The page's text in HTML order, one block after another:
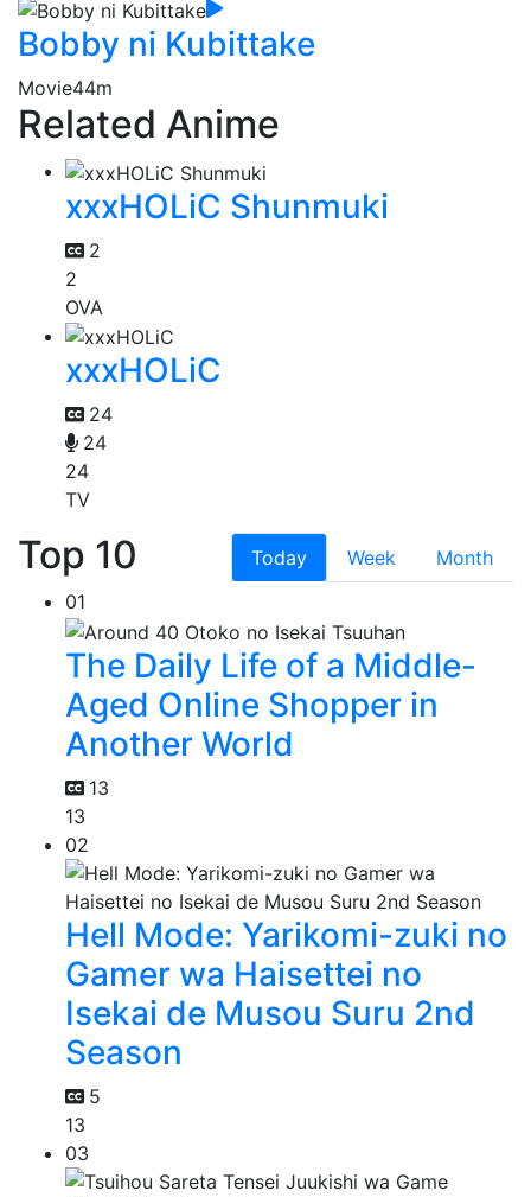
Bobby ni Kubittake
Movie44m
Related Anime
xxxHOLiC Shunmuki
2
2
OVA
xxxHOLiC
24
24
24
TV
Top 10 Today Week
Month
01
The Daily Life of a Middle-
Aged Online Shopper in
Another World
13
13
02
Hell Mode: Yarikomi-zuki no
Gamer wa Haisettei no
Isekai de Musou Suru 2nd
Season
5
13
03